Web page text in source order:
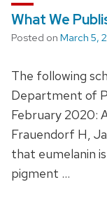
What We
Posted on March 5,
The following
Department of
February 2020:
Frauendorf H,
that eumelanin
pigment …